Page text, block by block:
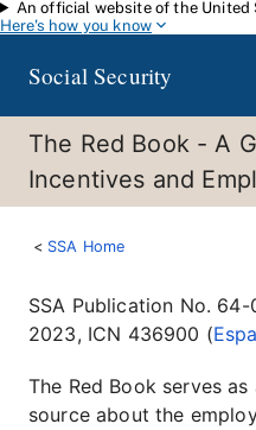
Skip to main content
An official website of the United
Here's how you know
Social Security
The Red Book - A
Incentives and
SSA Home
SSA Publication No.
2023, ICN 436900 (
The Red Book serves
source about the